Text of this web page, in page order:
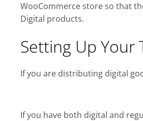
WooCommerce store so that
Digital products.
Setting Up Your
If you are distributing digital
If you have both digital and